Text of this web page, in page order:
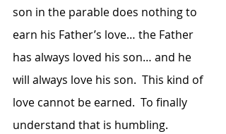
son in the parable does nothing to
earn his Father’s love… the Father
has always loved his son… and he
will always love his son.  This kind of
love cannot be earned.  To finally
understand that is humbling.